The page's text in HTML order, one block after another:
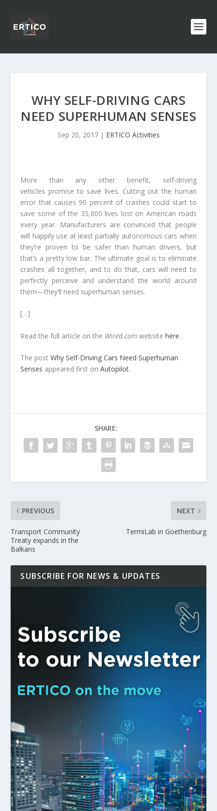
WHY SELF-DRIVING CARS
NEED SUPERHUMAN SENSES
Sep 20, 2017| ERTICO Activities
More than any other benefit, self-driving
vehicles promise to save lives. Cutting out the human
error that causes 90 percent of crashes could start to
save some of the 35,000 lives lost on American roads
every year. Manufacturers are convinced that people
will happily use at least partially autonomous cars when
they’re proven to be safer than human drivers, but
that’s a pretty low bar. The ultimate goal is to eliminate
crashes all together, and to do that, cars will need to
perfectly perceive and understand the world around
them—they’ll need superhuman senses.
[…]
Read the full article on the Wired.com websitehere.
The postWhy Self-Driving Cars Need Superhuman
Senses appeared first onAutopilot.
SHARE:
PREVIOUS
Transport Community
Treaty expands in the
Balkans
NEXT
TermiLab in Goethenburg
SUBSCRIBE FOR NEWS & UPDATES